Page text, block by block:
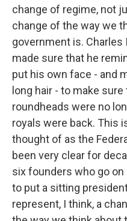
change of regime, not
change of the way we
government is. Charles
made sure that he
put his own face - and
long hair - to make
roundheads were no
royals were back. This
thought of as the
been very clear for
six founders who go
to put a sitting
represent, I think, a